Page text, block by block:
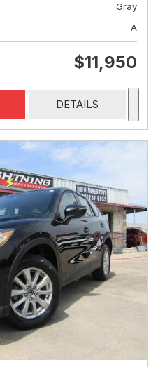
Gray
A
$11,950
DETAILS